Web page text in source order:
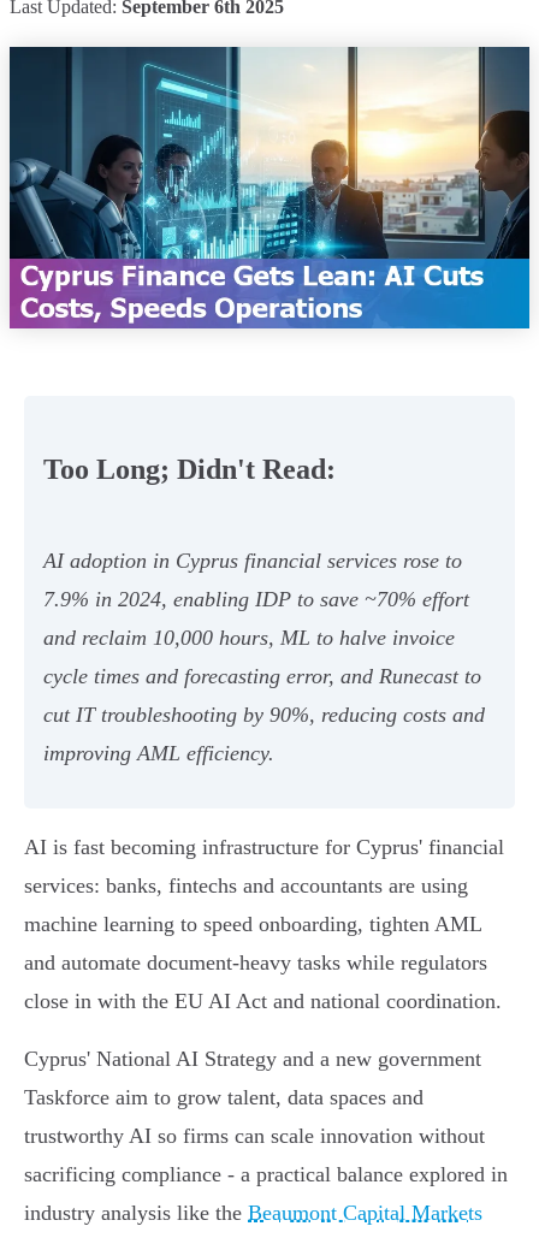
Last Updated: September 6th 2025
Too Long; Didn't Read:
AI adoption in Cyprus financial services rose to
7.9% in 2024, enabling IDP to save ~70% effort
and reclaim 10,000 hours, ML to halve invoice
cycle times and forecasting error, and Runecast to
cut IT troubleshooting by 90%, reducing costs and
improving AML efficiency.
AI is fast becoming infrastructure for Cyprus' financial
services: banks, fintechs and accountants are using
machine learning to speed onboarding, tighten AML
and automate document-heavy tasks while regulators
close in with the EU AI Act and national coordination.
Cyprus' National AI Strategy and a new government
Taskforce aim to grow talent, data spaces and
trustworthy AI so firms can scale innovation without
sacrificing compliance - a practical balance explored in
industry analysis like the Beaumont Capital Markets